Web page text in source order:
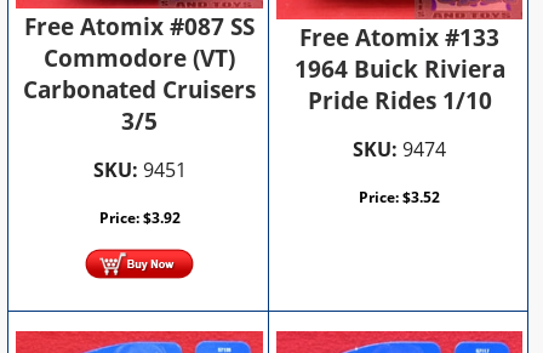
Free Atomix #087 SS
Commodore (VT)
Carbonated Cruisers
3/5
SKU: 9451
Price:$3.92
Free Atomix #133
1964 Buick Riviera
Pride Rides 1/10
SKU: 9474
Price:$3.52